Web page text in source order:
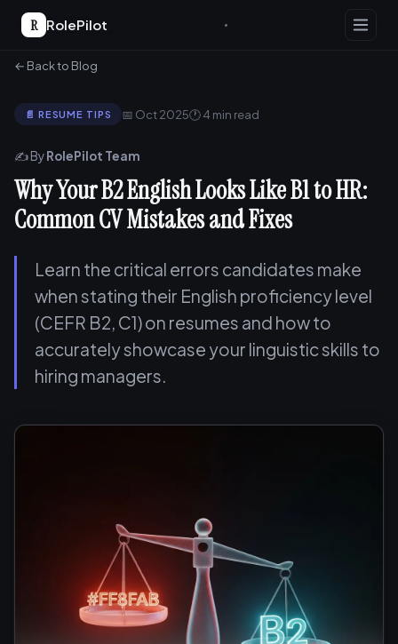
R RolePilot
← Back to Blog
📄 RESUME TIPS 📅 Oct 2025🕐 4 min read
✍️ ByRolePilot Team
Why Your B2 English Looks Like B1 to HR:
Common CV Mistakes and Fixes
Learn the critical errors candidates make
when stating their English proficiency level
(CEFR B2, C1) on resumes and how to
accurately showcase your linguistic skills to
hiring managers.